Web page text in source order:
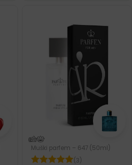
Muški parfem – 647 (50ml)
(3)